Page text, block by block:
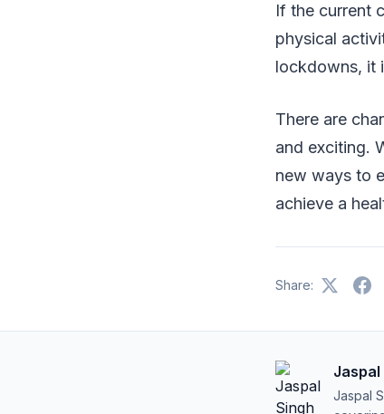
If the current
physical
lockdowns, it
There are
and exciting.
new ways to
achieve a
Share:
Jaspal
Jaspal